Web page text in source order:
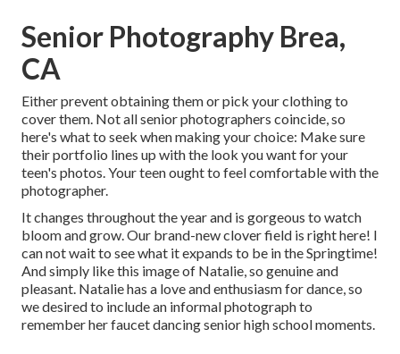
Senior Photography Brea,
CA
Either prevent obtaining them or pick your clothing to
cover them. Not all senior photographers coincide, so
here's what to seek when making your choice: Make sure
their portfolio lines up with the look you want for your
teen's photos. Your teen ought to feel comfortable with the
photographer.
It changes throughout the year and is gorgeous to watch
bloom and grow. Our brand-new clover field is right here! I
can not wait to see what it expands to be in the Springtime!
And simply like this image of Natalie, so genuine and
pleasant. Natalie has a love and enthusiasm for dance, so
we desired to include an informal photograph to
remember her faucet dancing senior high school moments.